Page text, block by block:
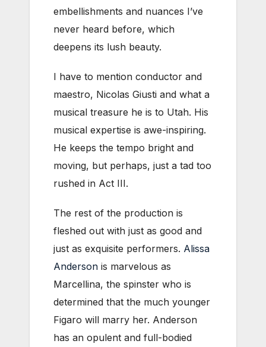
embellishments and nuances I’ve
never heard before, which
deepens its lush beauty.
I have to mention conductor and
maestro, Nicolas Giusti and what a
musical treasure he is to Utah. His
musical expertise is awe-inspiring.
He keeps the tempo bright and
moving, but perhaps, just a tad too
rushed in Act III.
The rest of the production is
fleshed out with just as good and
just as exquisite performers. Alissa
Anderson is marvelous as
Marcellina, the spinster who is
determined that the much younger
Figaro will marry her. Anderson
has an opulent and full-bodied